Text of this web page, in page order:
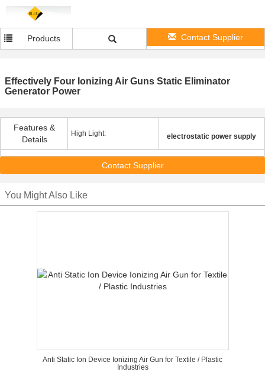
Products Contact Supplier
Effectively Four Ionizing Air Guns Static Eliminator
Generator Power
Features &
Details
High Light: electrostatic power supply
Contact Supplier
You Might Also Like
Anti Static Ion Device Ionizing Air Gun for Textile / Plastic
Industries